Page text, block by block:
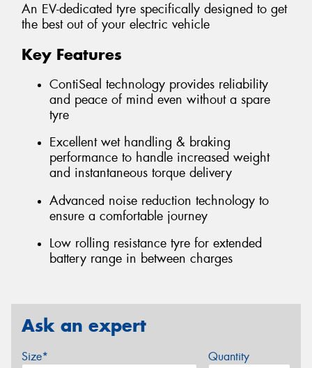
An EV-dedicated tyre specifically designed to get
the best out of your electric vehicle
Key Features
ContiSeal technology provides reliability
and peace of mind even without a spare
tyre
Excellent wet handling & braking
performance to handle increased weight
and instantaneous torque delivery
Advanced noise reduction technology to
ensure a comfortable journey
Low rolling resistance tyre for extended
battery range in between charges
Ask an expert
Size* Quantity